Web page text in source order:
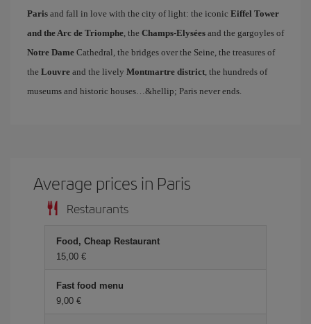
Paris and fall in love with the city of light: the iconic Eiffel Tower
and the Arc de Triomphe, the Champs-Elysées and the gargoyles of
Notre Dame Cathedral, the bridges over the Seine, the treasures of
the Louvre and the lively Montmartre district, the hundreds of
museums and historic houses…&hellip; Paris never ends.
Average prices in Paris
Restaurants
Food, Cheap Restaurant
15,00 €
Fast food menu
9,00 €